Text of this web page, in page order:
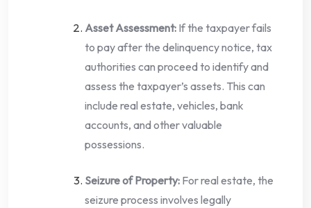
Asset Assessment: If the taxpayer fails
to pay after the delinquency notice, tax
authorities can proceed to identify and
assess the taxpayer’s assets. This can
include real estate, vehicles, bank
accounts, and other valuable
possessions.
Seizure of Property: For real estate, the
seizure process involves legally